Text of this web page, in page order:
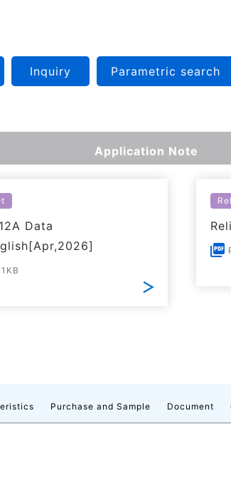
Inquiry Parametric search
Application Note
Data
Purchase and Sample Document